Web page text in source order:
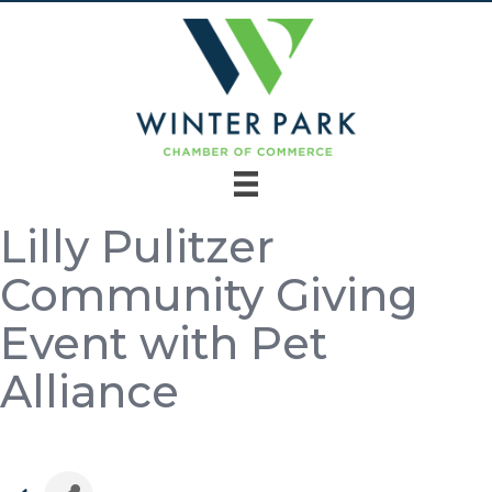
Lilly Pulitzer
Community Giving
Event with Pet
Alliance